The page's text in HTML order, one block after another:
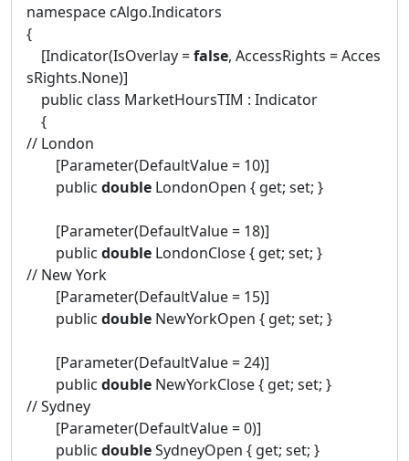
namespace cAlgo.Indicators
{
[Indicator(IsOverlay =false, AccessRights = Acces
sRights.None)]
public class MarketHoursTIM : Indicator
{
// London
[Parameter(DefaultValue = 10)]
public double LondonOpen { get; set; }
[Parameter(DefaultValue = 18)]
public double LondonClose { get; set; }
// New York
[Parameter(DefaultValue = 15)]
public double NewYorkOpen { get; set; }
[Parameter(DefaultValue = 24)]
public double NewYorkClose { get; set; }
// Sydney
[Parameter(DefaultValue = 0)]
public doubleSydneyOpen { get; set; }